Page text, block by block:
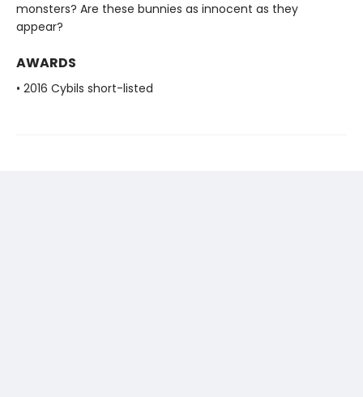
monsters? Are these bunnies as innocent as they
appear?
AWARDS
• 2016 Cybils short-listed